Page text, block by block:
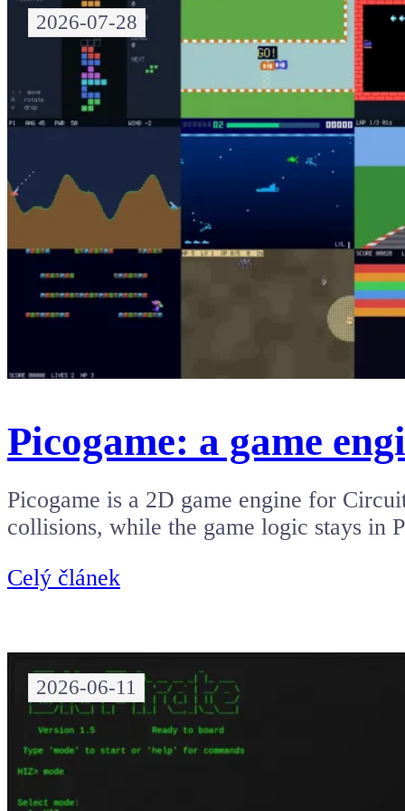
2026-07-28
Picogame: a game
Picogame is a 2D game engine for
collisions, while the game logic stays in
Celý článek
2026-06-11